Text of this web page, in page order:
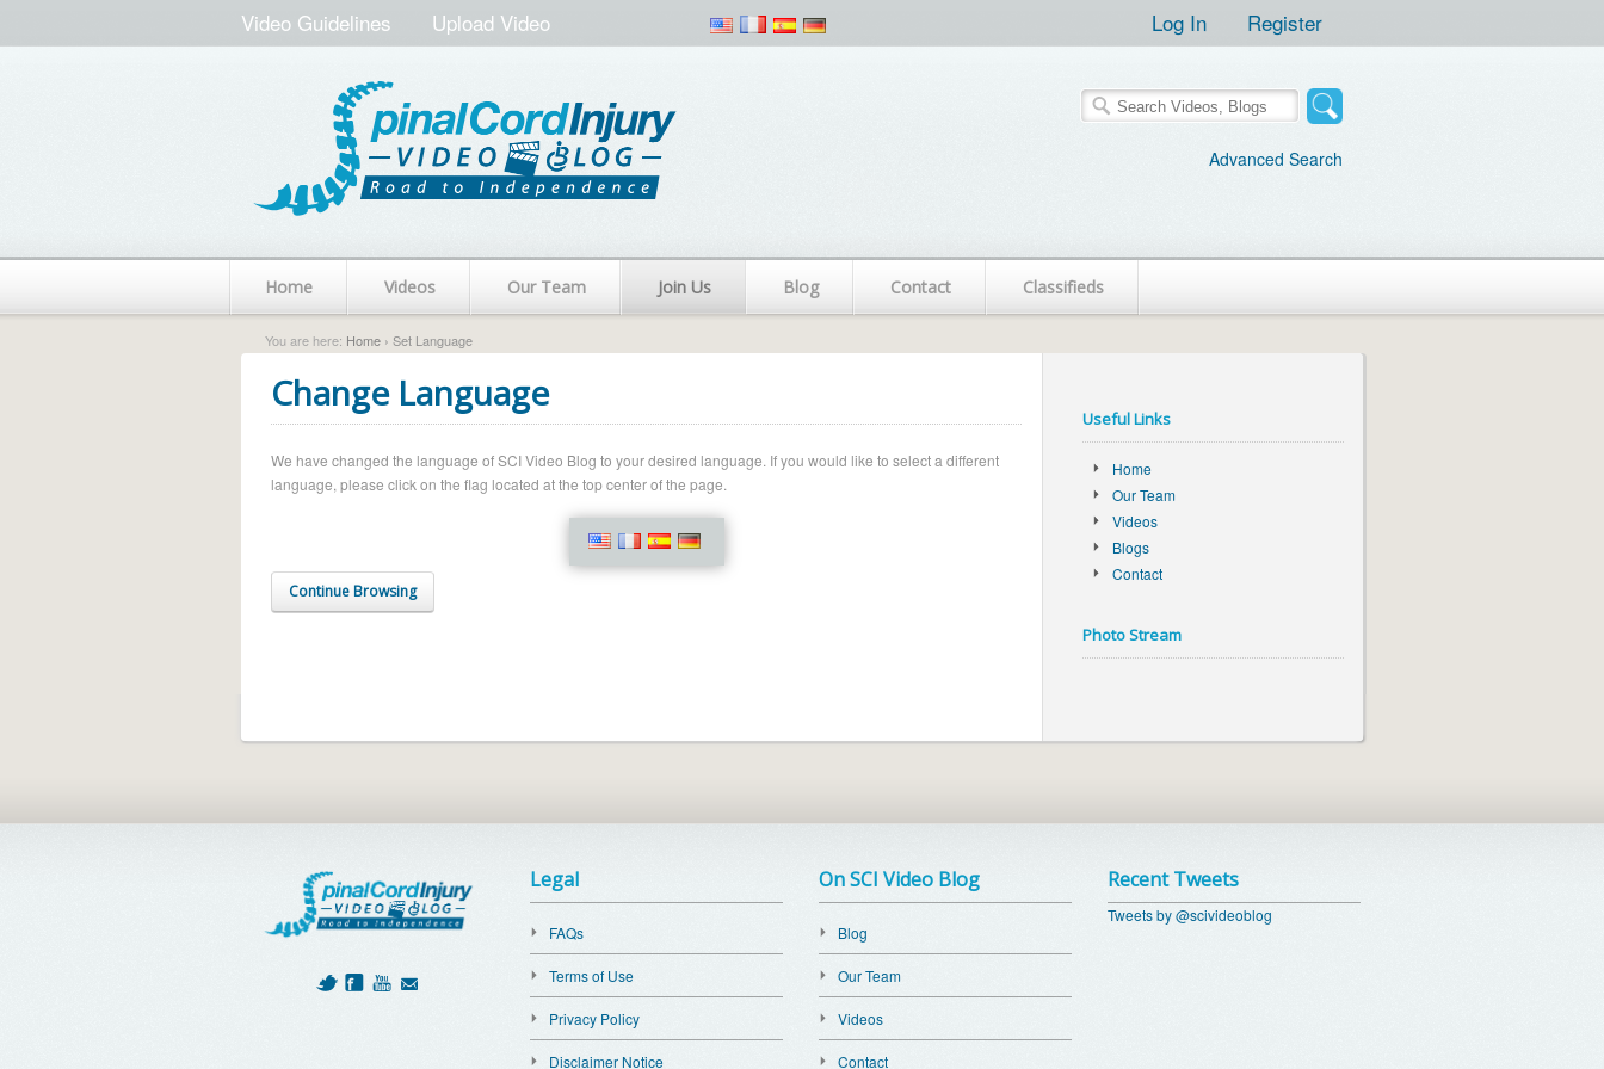
Video Guidelines Upload Video Log In Register
Advanced Search
Home Videos Our Team Join Us Blog Contact Classifieds
You are here: Home › Set Language
Change Language
We have changed the language of SCI Video Blog to your desired language. If you would like to select a different
language, please click on the flag located at the top center of the page.
Continue Browsing
Useful Links
Home
Our Team
Videos
Blogs
Contact
Photo Stream
Legal
FAQs
Terms of Use
Privacy Policy
Disclaimer Notice
On SCI Video Blog
Blog
Our Team
Videos
Contact
Recent Tweets
Tweets by @scivideoblog